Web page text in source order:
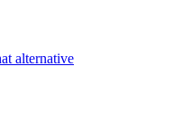
alternative